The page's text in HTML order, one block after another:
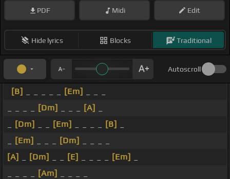
PDF Midi Edit
Hide lyrics Blocks Traditional
Autoscroll
[B] [Em]
[Dm] [A]
[Dm] [Em] [B]
[Em] [Dm]
[A]
[Dm] [E] [Em]
[Am]